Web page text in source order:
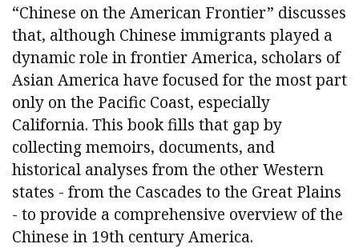
“Chinese on the American Frontier” discusses
that, although Chinese immigrants played a
dynamic role in frontier America, scholars of
Asian America have focused for the most part
only on the Pacific Coast, especially
California. This book fills that gap by
collecting memoirs, documents, and
historical analyses from the other Western
states - from the Cascades to the Great Plains
- to provide a comprehensive overview of the
Chinese in 19th century America.